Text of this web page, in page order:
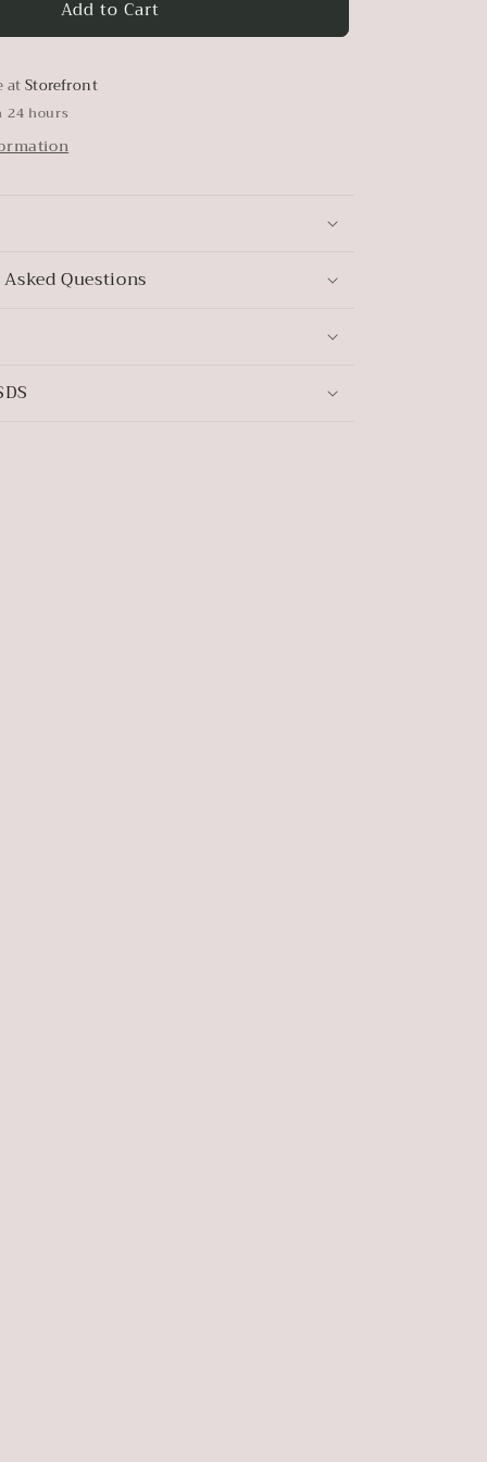
Add to Cart
atStorefront
24 hours
Questions